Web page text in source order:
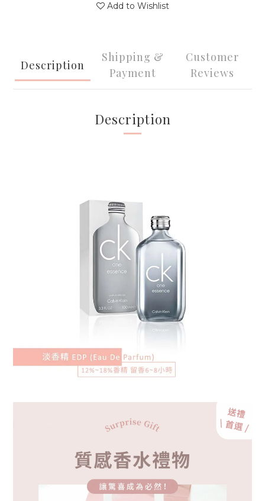
Add to Wishlist
Description
Shipping &
Payment
Customer
Reviews
Description